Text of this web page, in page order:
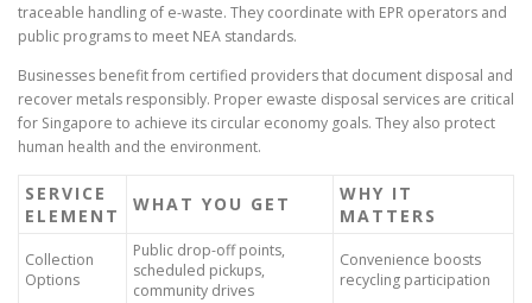
traceable handling of e-waste. They coordinate with EPR operators and
public programs to meet NEA standards.
Businesses benefit from certified providers that document disposal and
recover metals responsibly. Proper ewaste disposal services are critical
for Singapore to achieve its circular economy goals. They also protect
human health and the environment.
SERVICE
ELEMENT
WHAT YOU GET
WHY IT
MATTERS
Collection
Options
Public drop-off points,
scheduled pickups,
community drives
Convenience boosts
recycling participation